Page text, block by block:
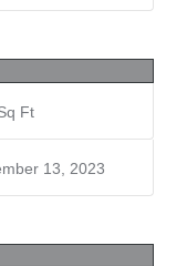
Ft
13, 2023